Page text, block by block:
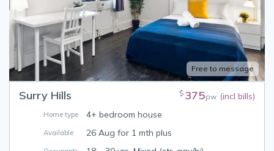
Free to message
Surry Hills $ 375pw (incl bills)
Home type 4+ bedroom house
Available 26 Aug for 1 mth plus